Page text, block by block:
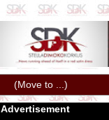
Advertisement